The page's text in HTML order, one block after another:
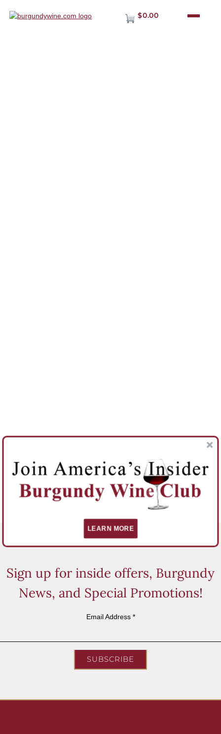
$0.00
Sign up for inside offers, Burgundy
News, and Special Promotions!
Email Address *
SUBSCRIBE
LEARN MORE